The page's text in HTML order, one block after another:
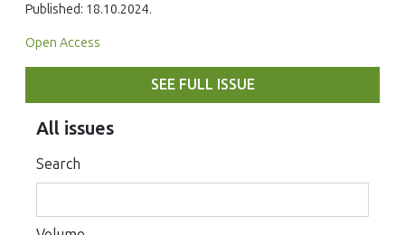
Published: 18.10.2024.
Open Access
SEE FULL ISSUE
All issues
Search